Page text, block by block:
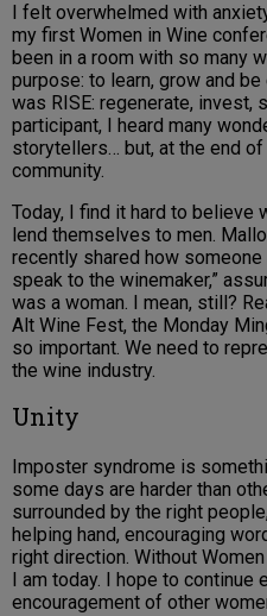
I felt overwhelmed with
my first Women in Wine
been in a room with so many
purpose: to learn, grow and be
was RISE: regenerate, invest,
participant, I heard many
storytellers… but, at the end
community.
Today, I find it hard to believe
lend themselves to men.
recently shared how someone
speak to the winemaker,”
was a woman. I mean, still?
Alt Wine Fest, the Monday
so important. We need to
the wine industry.
Unity
Imposter syndrome is
some days are harder than
surrounded by the right
helping hand, encouraging
right direction. Without
I am today. I hope to continue
encouragement of other